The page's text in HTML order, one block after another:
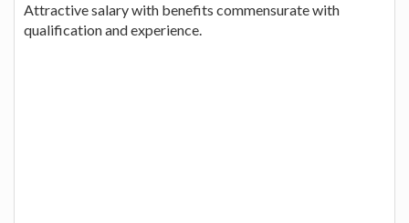
Attractive salary with benefits commensurate with
qualification and experience.